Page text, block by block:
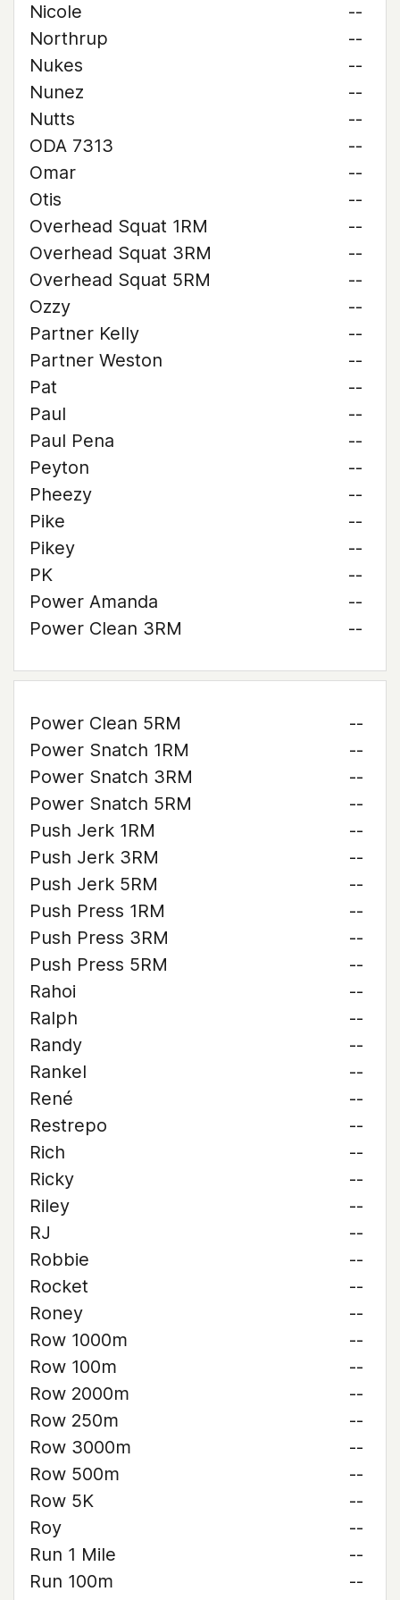
Nicole
--
Northrup
--
Nukes
--
Nunez
--
Nutts
--
ODA 7313
--
Omar
--
Otis
--
Overhead Squat 1RM
--
Overhead Squat 3RM
--
Overhead Squat 5RM
--
Ozzy
--
Partner Kelly
--
Partner Weston
--
Pat
--
Paul
--
Paul Pena
--
Peyton
--
Pheezy
--
Pike
--
Pikey
--
PK
--
Power Amanda
--
Power Clean 3RM
--
Power Clean 5RM
--
Power Snatch 1RM
--
Power Snatch 3RM
--
Power Snatch 5RM
--
Push Jerk 1RM
--
Push Jerk 3RM
--
Push Jerk 5RM
--
Push Press 1RM
--
Push Press 3RM
--
Push Press 5RM
--
Rahoi
--
Ralph
--
Randy
--
Rankel
--
René
--
Restrepo
--
Rich
--
Ricky
--
Riley
--
RJ
--
Robbie
--
Rocket
--
Roney
--
Row 1000m
--
Row 100m
--
Row 2000m
--
Row 250m
--
Row 3000m
--
Row 500m
--
Row 5K
--
Roy
--
Run 1 Mile
--
Run 100m
--